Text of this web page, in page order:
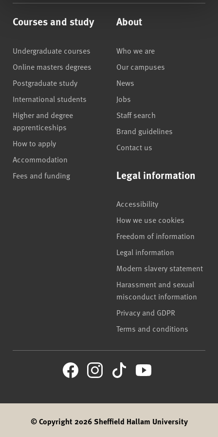
Courses and study
Undergraduate courses
Online masters degrees
Postgraduate study
International students
Higher and degree
apprenticeships
How to apply
Accommodation
Fees and funding
About
Who we are
Our campuses
News
Jobs
Staff search
Brand guidelines
Contact us
Legal information
Accessibility
How we use cookies
Freedom of information
Legal information
Modern slavery statement
Harassment and sexual
misconduct information
Privacy and GDPR
Terms and conditions
© Copyright 2026 Sheffield Hallam University